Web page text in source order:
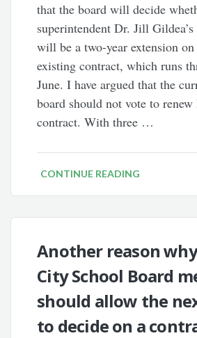
that the board will decide
superintendent Dr. Jill
will be a two-year extension
existing contract, which runs
June. I have argued that the
board should not vote to renew
contract. With three …
CONTINUE READING
Another reason
City School Board
should allow the
to decide on a